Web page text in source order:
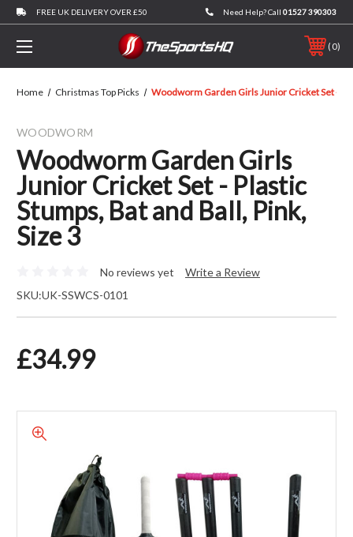
FREE UK DELIVERY OVER £50 Need Help? Call 01527 390303
0
Home Christmas Top Picks Woodworm Garden Girls Junior Cricket Set -
WOODWORM
Woodworm Garden Girls
Junior Cricket Set - Plastic
Stumps, Bat and Ball, Pink,
Size 3
No reviews yet
Write a Review
SKU:UK-SSWCS-0101
£34.99